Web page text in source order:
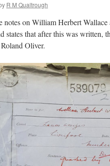
R M Qualtrough
notes on William Herbert
states that after this was written,
Oliver.